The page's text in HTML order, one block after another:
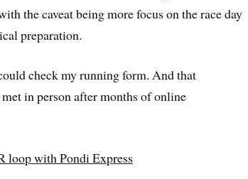
the caveat being more focus on the race day
preparation.
check my running form. And that
in person after months of online
loop with Pondi Express